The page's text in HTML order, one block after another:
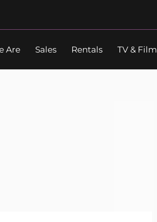
Are Sales Rentals TV & Film